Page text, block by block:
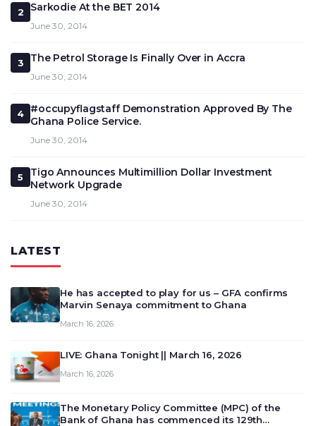
2 Sarkodie At the BET 2014
June 30, 2014
3 The Petrol Storage Is Finally Over in Accra
June 30, 2014
4
#occupyflagstaff Demonstration Approved By The
Ghana Police Service.
June 30, 2014
5
Tigo Announces Multimillion Dollar Investment
Network Upgrade
June 30, 2014
LATEST
He has accepted to play for us – GFA confirms
Marvin Senaya commitment to Ghana
March 16, 2026
LIVE: Ghana Tonight || March 16, 2026
March 16, 2026
The Monetary Policy Committee (MPC) of the
Bank of Ghana has commenced its 129th